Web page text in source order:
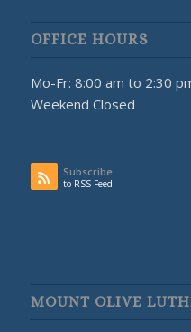
OFFICE HOURS
Mo-Fr: 8:00 am to 2:30
Weekend Closed
Subscribe
to RSS Feed
MOUNT OLIVE